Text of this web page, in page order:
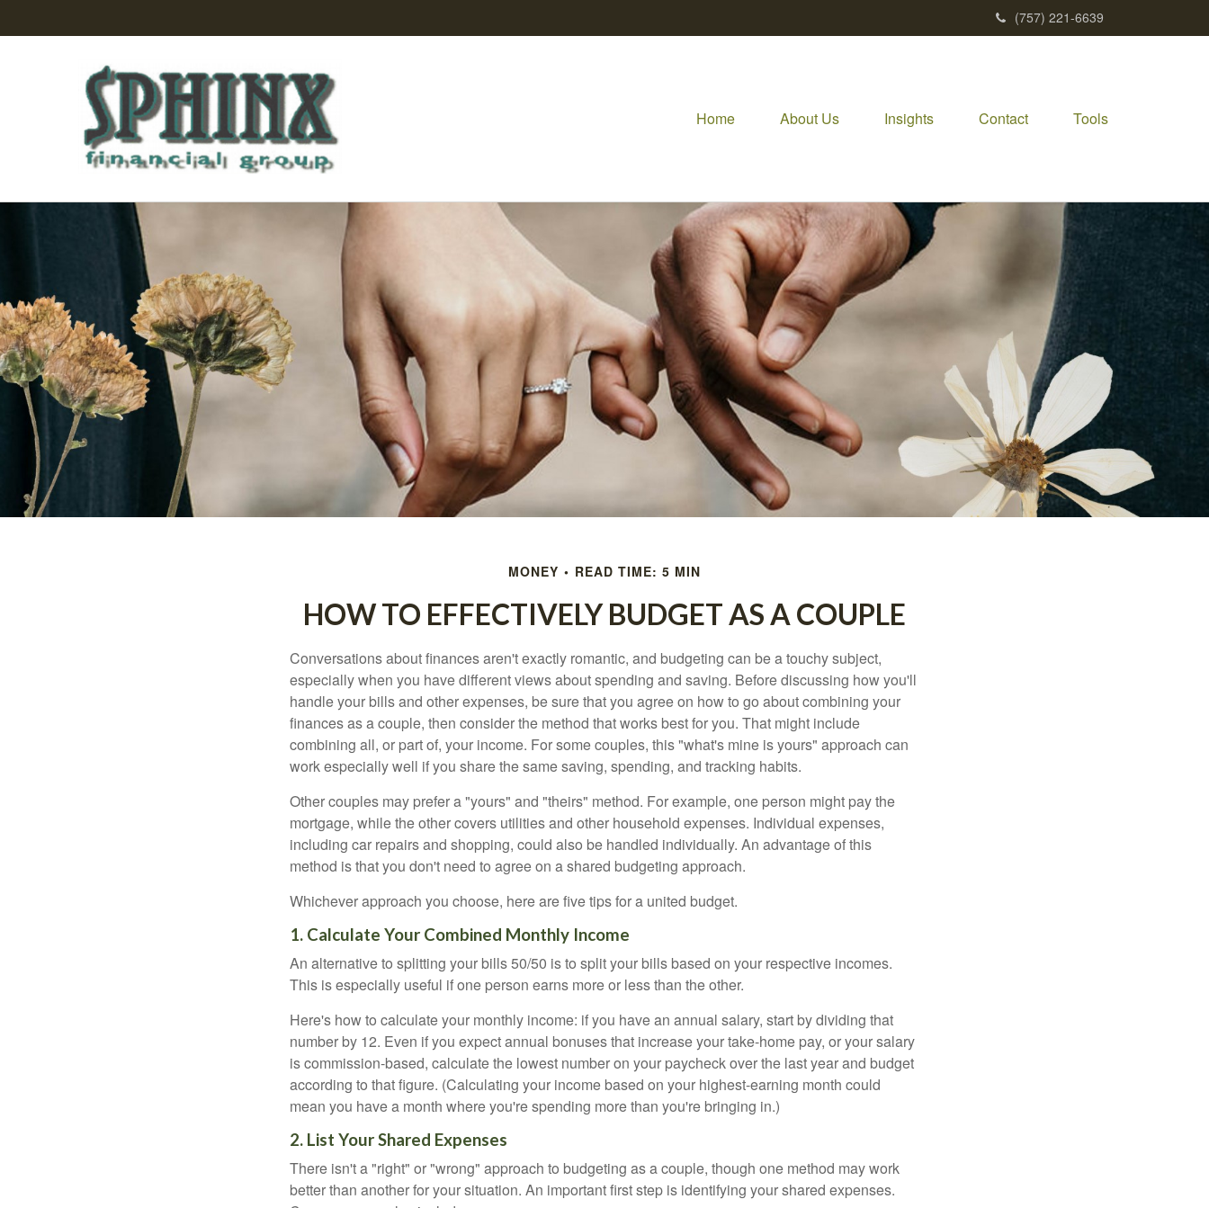
(757) 221-6639
Home About Us Insights Contact Tools
MONEY READ TIME: 5 MIN
HOW TO EFFECTIVELY BUDGET AS A COUPLE
Conversations about finances aren't exactly romantic, and budgeting can be a touchy subject,
especially when you have different views about spending and saving. Before discussing how you'll
handle your bills and other expenses, be sure that you agree on how to go about combining your
finances as a couple, then consider the method that works best for you. That might include
combining all, or part of, your income. For some couples, this "what's mine is yours" approach can
work especially well if you share the same saving, spending, and tracking habits.
Other couples may prefer a "yours" and "theirs" method. For example, one person might pay the
mortgage, while the other covers utilities and other household expenses. Individual expenses,
including car repairs and shopping, could also be handled individually. An advantage of this
method is that you don't need to agree on a shared budgeting approach.
Whichever approach you choose, here are five tips for a united budget.
1. Calculate Your Combined Monthly Income
An alternative to splitting your bills 50/50 is to split your bills based on your respective incomes.
This is especially useful if one person earns more or less than the other.
Here's how to calculate your monthly income: if you have an annual salary, start by dividing that
number by 12. Even if you expect annual bonuses that increase your take-home pay, or your salary
is commission-based, calculate the lowest number on your paycheck over the last year and budget
according to that figure. (Calculating your income based on your highest-earning month could
mean you have a month where you're spending more than you're bringing in.)
2. List Your Shared Expenses
There isn't a "right" or "wrong" approach to budgeting as a couple, though one method may work
better than another for your situation. An important first step is identifying your shared expenses.